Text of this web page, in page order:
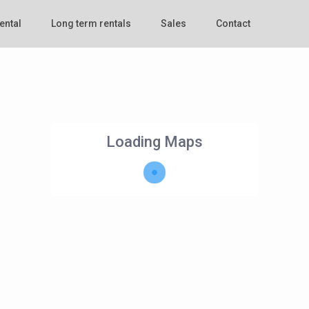
Long term rentals Sales Contact
Loading Maps